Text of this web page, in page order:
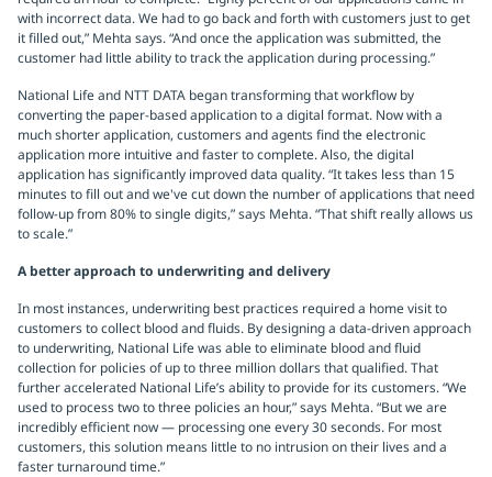
with incorrect data. We had to go back and forth with customers just to get
it filled out,” Mehta says. “And once the application was submitted, the
customer had little ability to track the application during processing.”
National Life and NTT DATA began transforming that workflow by
converting the paper-based application to a digital format. Now with a
much shorter application, customers and agents find the electronic
application more intuitive and faster to complete. Also, the digital
application has significantly improved data quality. “It takes less than 15
minutes to fill out and we've cut down the number of applications that need
follow-up from 80% to single digits,” says Mehta. “That shift really allows us
to scale.”
A better approach to underwriting and delivery
In most instances, underwriting best practices required a home visit to
customers to collect blood and fluids. By designing a data-driven approach
to underwriting, National Life was able to eliminate blood and fluid
collection for policies of up to three million dollars that qualified. That
further accelerated National Life’s ability to provide for its customers. “We
used to process two to three policies an hour,” says Mehta. “But we are
incredibly efficient now — processing one every 30 seconds. For most
customers, this solution means little to no intrusion on their lives and a
faster turnaround time.”